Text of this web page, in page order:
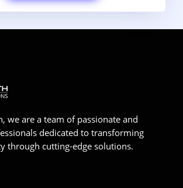
we are a team of passionate and
dedicated to transforming
through cutting-edge solutions.